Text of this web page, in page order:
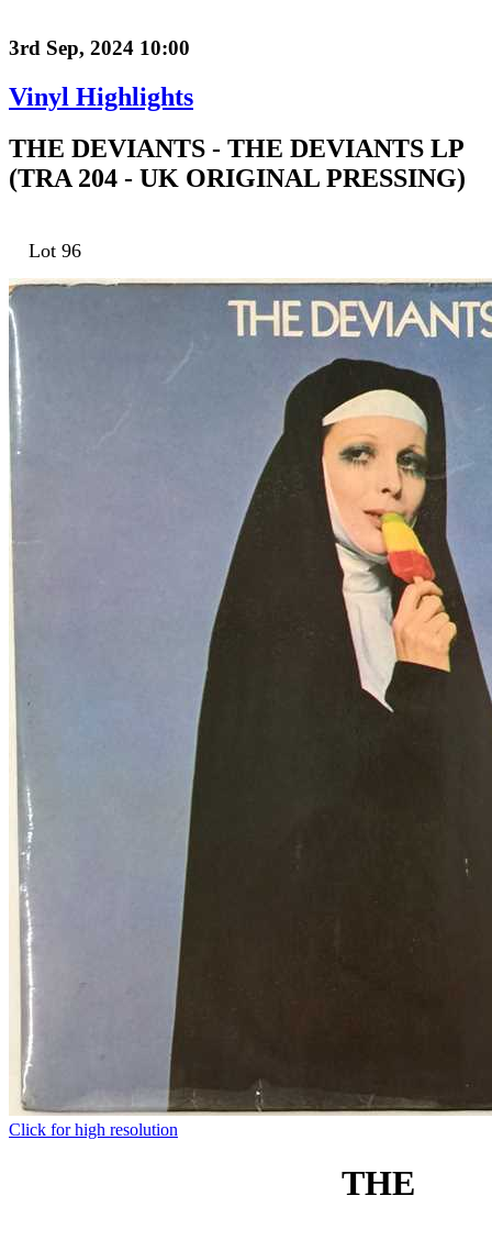
3rd Sep, 2024 10:00
Vinyl Highlights
THE DEVIANTS - THE DEVIANTS LP
(TRA 204 - UK ORIGINAL PRESSING)
Lot 96
Click for high resolution
THE